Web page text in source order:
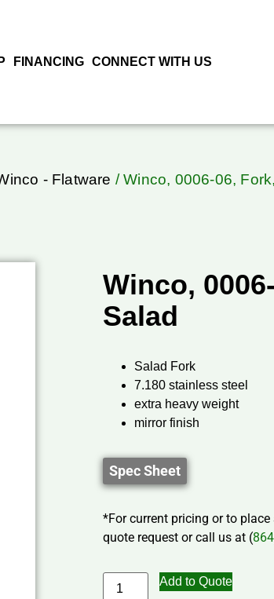
FINANCING CONNECT WITH US
- Flatware / Winco, 0006-06,
Winco,
Salad
Salad Fork
7.180 stainless steel
extra heavy weight
mirror finish
Spec Sheet
*For current pricing or to
quote request or call us at (
Add to Quote